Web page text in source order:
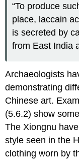
“To produce
place, laccain
is secreted by
from East India
Archaeologists
demonstrating
Chinese art.
(5.6.2) show
The Xiongnu
style seen in the
clothing worn by